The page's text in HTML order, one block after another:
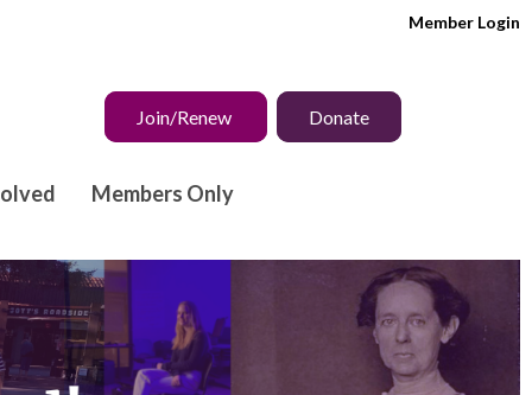
Member Login
Join/Renew Donate
Members Only